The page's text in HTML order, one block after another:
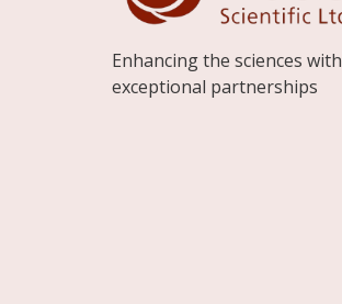
Enhancing the sciences with
exceptional partnerships